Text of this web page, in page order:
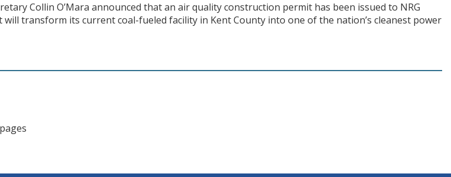
Collin O’Mara announced that an air quality construction permit has been issued to NRG
transform its current coal-fueled facility in Kent County into one of the nation’s cleanest power